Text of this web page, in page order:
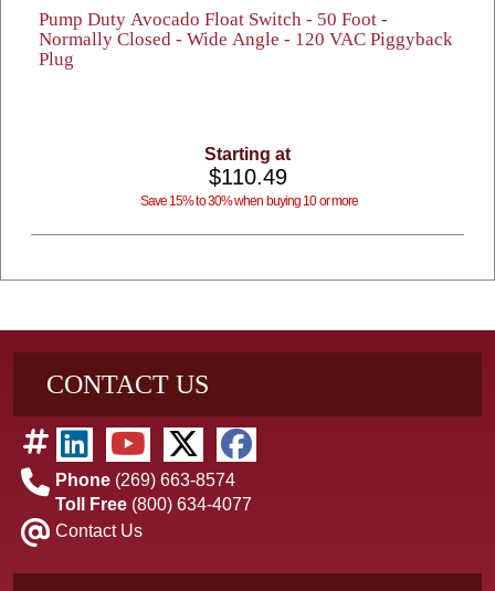
Pump Duty Avocado Float Switch - 50 Foot -
Normally Closed - Wide Angle - 120 VAC Piggyback
Plug
Starting at
$110.49
Save 15% to 30% when buying 10 or more
CONTACT US
Phone (269) 663-8574
Toll Free (800) 634-4077
Contact Us